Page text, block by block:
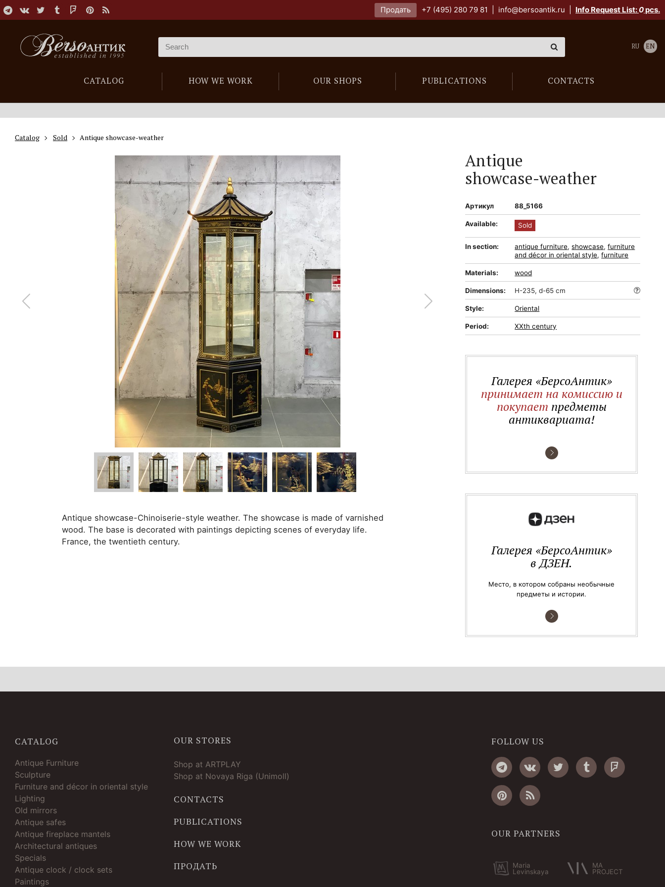
Продать +7 (495) 280 79 81 info@bersoantik.ru Info Request List:0pcs.
CATALOG HOW WE WORK OUR SHOPS PUBLICATIONS CONTACTS
RU EN
Catalog Sold Antique showcase-weather
Antique showcase-Chinoiserie-style weather. The showcase is made of varnished
wood. The base is decorated with paintings depicting scenes of everyday life.
France, the twentieth century.
Antique
showcase-weather
Артикул 88_5166
Available: Sold
In section: antique furniture,showcase,furniture
and décor in oriental style,furniture
Materials: wood
Dimensions: H-235, d-65 cm
Style: Oriental
Period: XXth century
Галерея «БерсоАнтик»
принимает на комиссию и
покупает предметы
антиквариата!
Галерея «БерсоАнтик»
в ДЗЕН.
Место, в котором собраны необычные
предметы и истории.
CATALOG
Antique Furniture
Sculpture
Furniture and décor in oriental style
Lighting
Old mirrors
Antique safes
Antique fireplace mantels
Architectural antiques
Specials
Antique clock / clock sets
Paintings
OUR STORES
Shop at ARTPLAY
Shop at Novaya Riga (Unimoll)
CONTACTS
PUBLICATIONS
HOW WE WORK
ПРОДАТЬ
FOLLOW US
OUR PARTNERS
Maria
Levinskaya
MA
PROJECT